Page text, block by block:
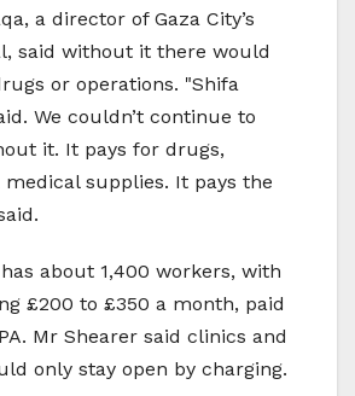
a director of Gaza City’s
said without it there would
or operations. "Shifa
We couldn’t continue to
it. It pays for drugs,
supplies. It pays the
about 1,400 workers, with
£200 to £350 a month, paid
Mr Shearer said clinics and
only stay open by charging.